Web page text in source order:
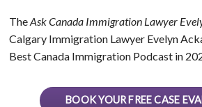
TheAsk Canada Immigration Lawyer
Calgary Immigration Lawyer Evelyn
Best Canada Immigration Podcast in
BOOK YOUR FREE CASE